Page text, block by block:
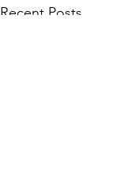
Recent Posts